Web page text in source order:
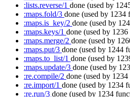
:lists.reverse/1 done (used by
:maps.fold/3 done (used by 1234
:maps.is_key/2 done (used by
:maps.keys/1 done (used by
:maps.merge/2 done (used by
:maps.put/3 done (used by 1244
:maps.to_list/1 done (used by
:maps.update/3 done (used by
:re.compile/2 done (used by
:re.import/1 done (used by 1234
:re.run/3 done (used by 1234